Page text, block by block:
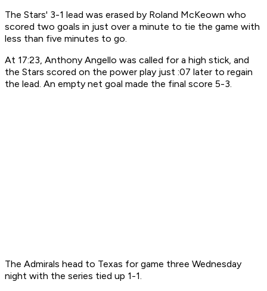
The Stars' 3-1 lead was erased by Roland McKeown who
scored two goals in just over a minute to tie the game with
less than five minutes to go.
At 17:23, Anthony Angello was called for a high stick, and
the Stars scored on the power play just :07 later to regain
the lead. An empty net goal made the final score 5-3.
The Admirals head to Texas for game three Wednesday
night with the series tied up 1-1.